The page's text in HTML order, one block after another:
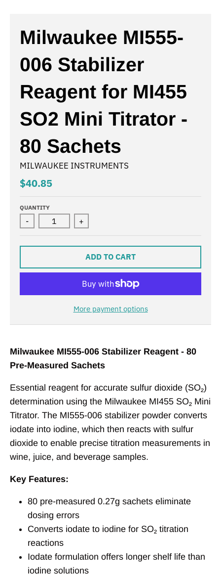
Milwaukee MI555-
006 Stabilizer
Reagent for MI455
SO2 Mini Titrator -
80 Sachets
MILWAUKEE INSTRUMENTS
$40.85
QUANTITY
- +
ADD TO CART
More payment options
Milwaukee MI555-006 Stabilizer Reagent - 80
Pre-Measured Sachets
Essential reagent for accurate sulfur dioxide (SO₂)
determination using the Milwaukee MI455 SO₂ Mini
Titrator. The MI555-006 stabilizer powder converts
iodate into iodine, which then reacts with sulfur
dioxide to enable precise titration measurements in
wine, juice, and beverage samples.
Key Features:
80 pre-measured 0.27g sachets eliminate
dosing errors
Converts iodate to iodine for SO₂ titration
reactions
Iodate formulation offers longer shelf life than
iodine solutions